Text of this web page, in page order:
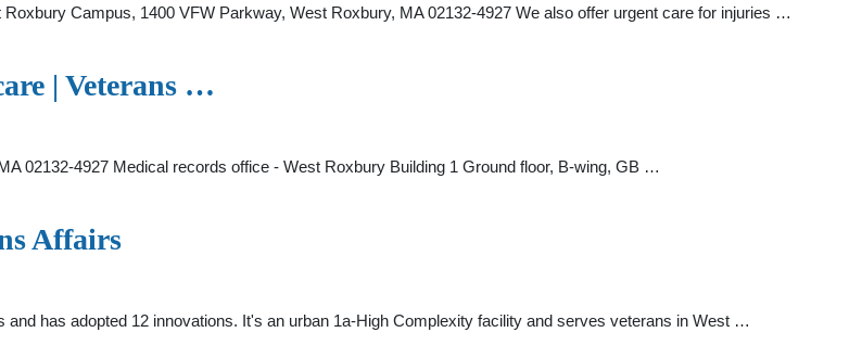
Campus, 1400 VFW Parkway, West Roxbury, MA 02132-4927 We also offer urgent care for injuries …
| Veterans …
02132-4927 Medical records office - West Roxbury Building 1 Ground floor, B-wing, GB …
Affairs
has adopted 12 innovations. It's an urban 1a-High Complexity facility and serves veterans in West …